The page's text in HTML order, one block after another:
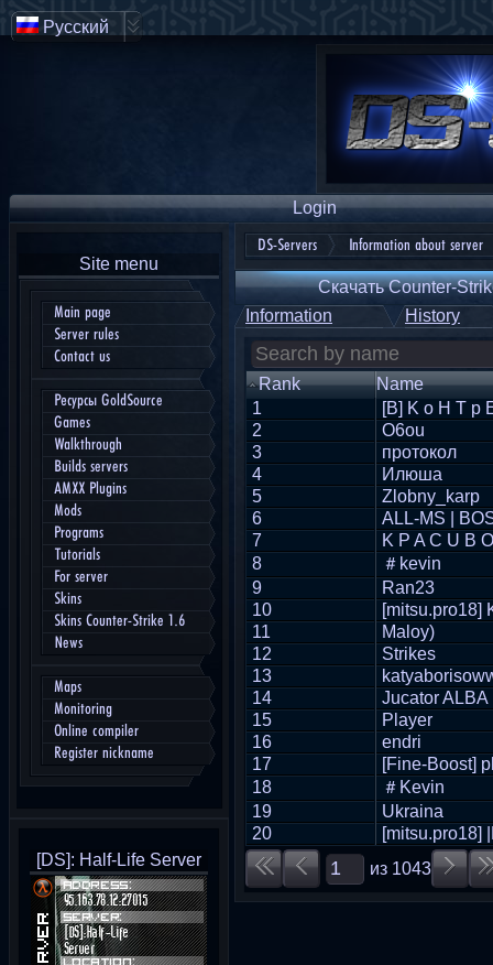
Login
Site menu
Main page
Server rules
Contact us
Ресурсы GoldSource
Games
Walkthrough
Builds servers
AMXX Plugins
Mods
Programs
Tutorials
For server
Skins
Skins Counter-Strike 1.6
News
Maps
Monitoring
Online compiler
Register nickname
[DS]: Half-Life Server
DS-Servers Information about server
Скачать Counter-
Information
History
Rank
Name
1
[B] K o H T p
2
O6ou
3
протокол
4
Илюша
5
Zlobny_karp
6
ALL-MS |
7
K P A C U B O
8
＃kevin
9
Ran23
10
[mitsu.pro18]
11
Maloy)
12
Strikes
13
14
Jucator ALBA
15
Player
16
endri
17
[Fine-Boost]
18
＃Kevin
19
Ukraina
20
[mitsu.pro18]
из 1043
Русский